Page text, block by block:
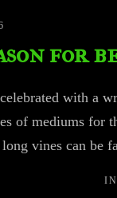
for
with a
of mediums for
long vines can
IN